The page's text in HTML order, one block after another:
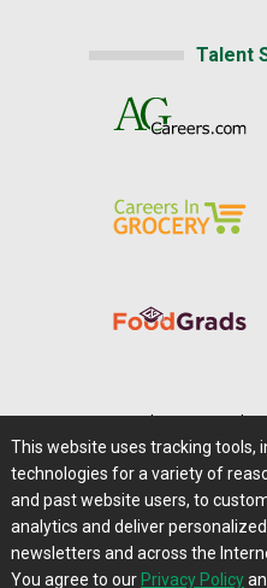
Talent
Privacy Policy |
Contact Us|
This website uses tracking tools,
technologies for a variety of
and past website users, to
analytics and deliver
newsletters and across the
You agree to our Privacy Policy